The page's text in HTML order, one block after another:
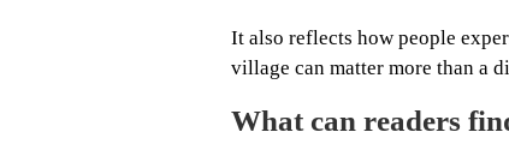
It also reflects how people
village can matter more than a
What can readers